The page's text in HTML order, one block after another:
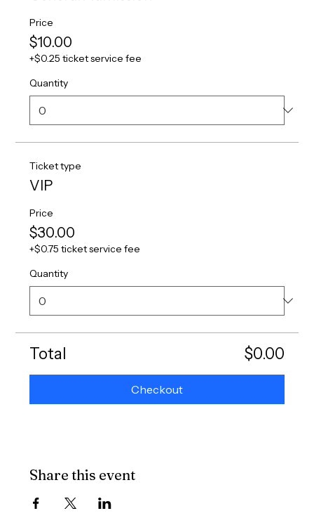
Price
$10.00
+$0.25 ticket service fee
Quantity
Ticket type
VIP
Price
$30.00
+$0.75 ticket service fee
Quantity
Total $0.00
Checkout
Share this event